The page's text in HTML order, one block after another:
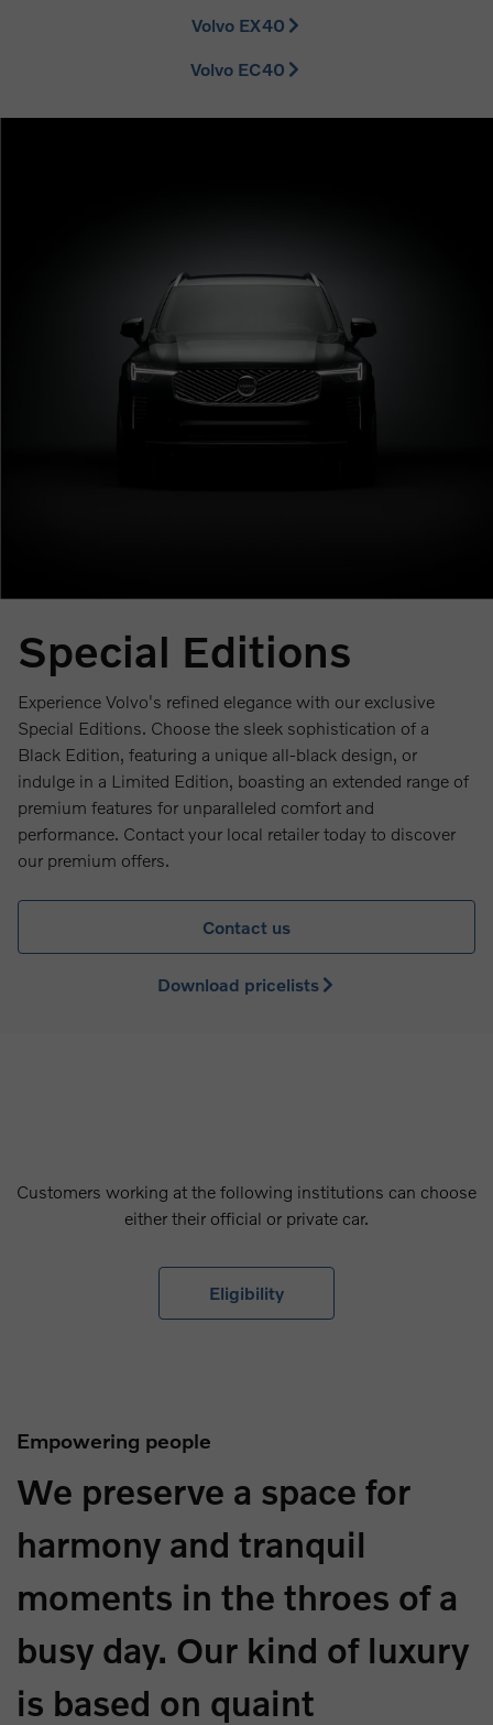
Volvo EX40
Volvo EC40
Special Editions
Experience Volvo's refined elegance with our exclusive
Special Editions. Choose the sleek sophistication of a
Black Edition, featuring a unique all-black design, or
indulge in a Limited Edition, boasting an extended range of
premium features for unparalleled comfort and
performance. Contact your local retailer today to discover
our premium offers.
Contact us
Download pricelists
Customers working at the following institutions can choose
either their official or private car.
Eligibility
Empowering people
We preserve a space for
harmony and tranquil
moments in the throes of a
busy day. Our kind of luxury
is based on quaint